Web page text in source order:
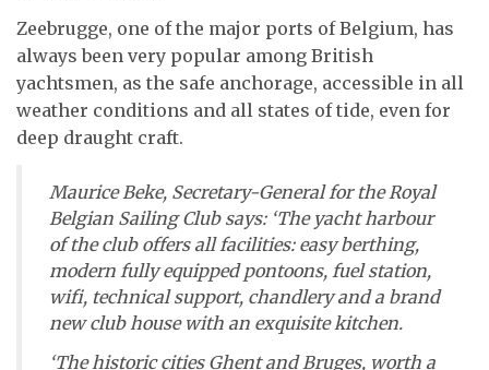
Zeebrugge, one of the major ports of Belgium, has
always been very popular among British
yachtsmen, as the safe anchorage, accessible in all
weather conditions and all states of tide, even for
deep draught craft.
Maurice Beke, Secretary-General for the Royal
Belgian Sailing Club says: ‘The yacht harbour
of the club offers all facilities: easy berthing,
modern fully equipped pontoons, fuel station,
wifi, technical support, chandlery and a brand
new club house with an exquisite kitchen.
‘The historic cities Ghent and Bruges, worth a